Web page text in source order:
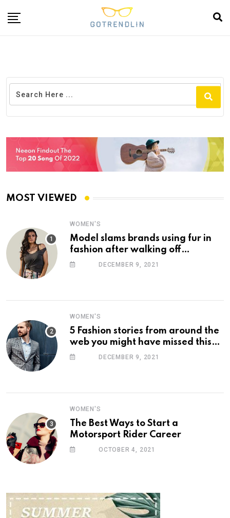
MOST VIEWED
WOMEN'S
Model slams brands using fur in
fashion after walking off
photoshootDECEMBER 9, 2021
WOMEN'S
5 Fashion stories from around the
web you might have missed this
week
DECEMBER 9, 2021
WOMEN'S
The Best Ways to Start a
Motorsport Rider Career
OCTOBER 4, 2021